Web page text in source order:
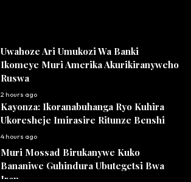
Uwahoze Ari Umukozi Wa Banki
Ikomeye Muri Amerika Akurikiranyweho
Ruswa
2 hours ago
Kayonza: Ikoranabuhanga Ryo Kuhira
Ukoresheje Imirasire Ritunze Benshi
4 hours ago
Muri Mossad Birukanywe Kuko
Bananiwe Guhindura Ubutegetsi Bwa
Iran